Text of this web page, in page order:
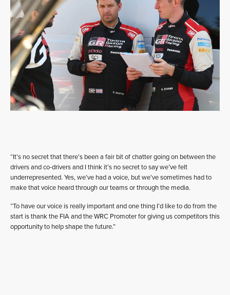
“It’s no secret that there’s been a fair bit of chatter going on between the
drivers and co-drivers and I think it’s no secret to say we’ve felt
underrepresented. Yes, we’ve had a voice, but we’ve sometimes had to
make that voice heard through our teams or through the media.
“To have our voice is really important and one thing I’d like to do from the
start is thank the FIA and the WRC Promoter for giving us competitors this
opportunity to help shape the future.”